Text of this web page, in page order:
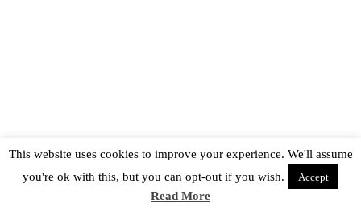
This website uses cookies to improve your experience. We'll assume
you're ok with this, but you can opt-out if you wish.
Accept
Read More